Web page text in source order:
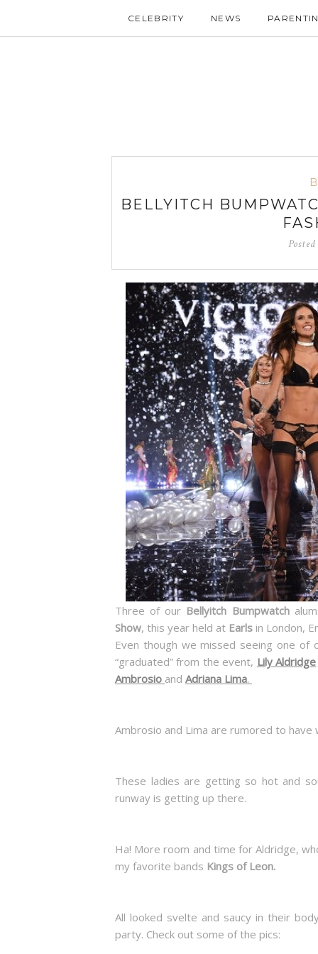
CELEBRITY NEWS
BELLYITCH
Three of our Bellyitch Bumpwatch
Show, this year held at Earls in London,
Even though we missed seeing one of
“graduated” from the event, Lily Aldridge
Ambrosio and Adriana Lima.
Ambrosio and Lima are rumored to
These ladies are getting so hot and
runway is getting up there.
Ha! More room and time for Aldridge,
my favorite bands Kings of Leon.
All looked svelte and saucy in their
party. Check out some of the pics: